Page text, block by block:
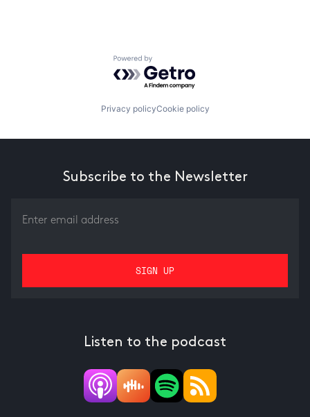
Powered by Getro.com
Privacy policyCookie policy
Subscribe to the Newsletter
Listen to the podcast